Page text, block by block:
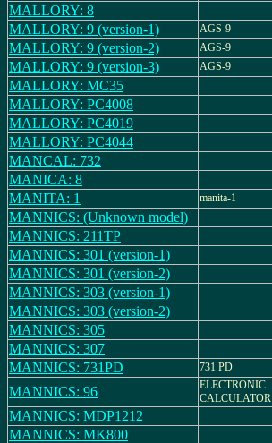
MALLORY: 8
MALLORY: 9 (version-1)
AGS-9
MALLORY: 9 (version-2) AGS-9
MALLORY: 9 (version-3) AGS-9
MALLORY: MC35
MALLORY: PC4008
MALLORY: PC4019
MALLORY: PC4044
MANCAL: 732
MANICA: 8
MANITA: 1
manita-1
MANNICS: (Unknown model)
MANNICS: 211TP
MANNICS: 301 (version-1)
MANNICS: 301 (version-2)
MANNICS: 303 (version-1)
MANNICS: 303 (version-2)
MANNICS: 305
MANNICS: 307
MANNICS: 731PD 731 PD
MANNICS: 96
ELECTRONIC
CALCULATOR
MANNICS: MDP1212
MANNICS: MK800